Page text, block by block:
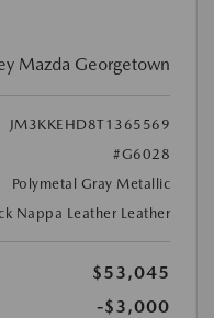
Mazda Georgetown
JM3KKEHD8T1365569
#G6028
Polymetal Gray Metallic
Nappa Leather Leather
$53,045
-$3,000